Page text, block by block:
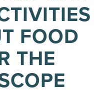
FOOD
THE